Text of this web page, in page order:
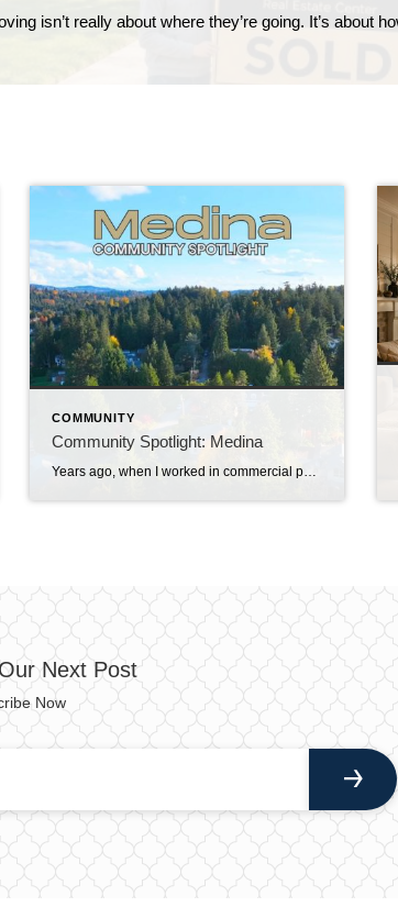
COMMUNITY
Community Spotlight: Medina
Years ago, when I worked in commercial pest control, I remember driving my work truck through Medina and getting some interesting looks from the locals. I joked that driving a pest control truck through Medina apparently attracts about as much attention as driving a McLaren through Downtown Everett. That should give you some idea of […]
Next Post
Now